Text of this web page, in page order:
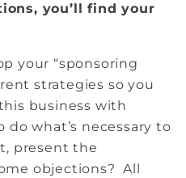
you’ll find your
your “sponsoring
strategies so you
business with
do what’s necessary to
present the
objections? All